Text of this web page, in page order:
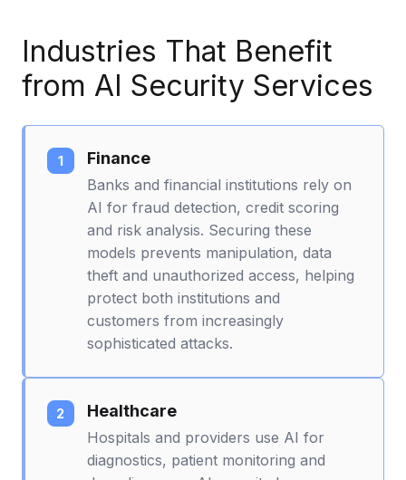
Industries That Benefit
from AI Security Services
Finance
Banks and financial institutions rely on
AI for fraud detection, credit scoring
and risk analysis. Securing these
models prevents manipulation, data
theft and unauthorized access, helping
protect both institutions and
customers from increasingly
sophisticated attacks.
Healthcare
Hospitals and providers use AI for
diagnostics, patient monitoring and